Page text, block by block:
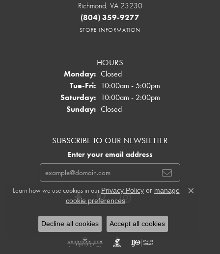
Richmond, VA 23230
(804) 359-9277
STORE INFORMATION
HOURS
Monday: Closed
Tue-Fri:Tuesday - Friday:
10:00am - 5:00pm
Saturday: 10:00am - 2:00pm
Sunday: Closed
SUBSCRIBE TO OUR NEWSLETTER
Enter your email address
Learn how we use cookies in our Privacy Policyor manage
cookie preferences.
Close
Decline all cookies Accept all cookies